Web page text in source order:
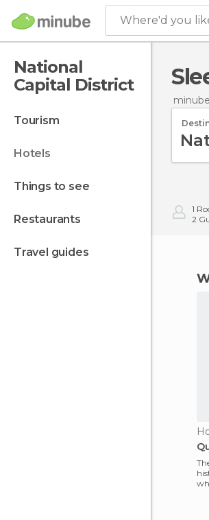
Where'd you
National
Capital District
tourism
hotels
things to see
restaurants
travel guides
minube
1
2